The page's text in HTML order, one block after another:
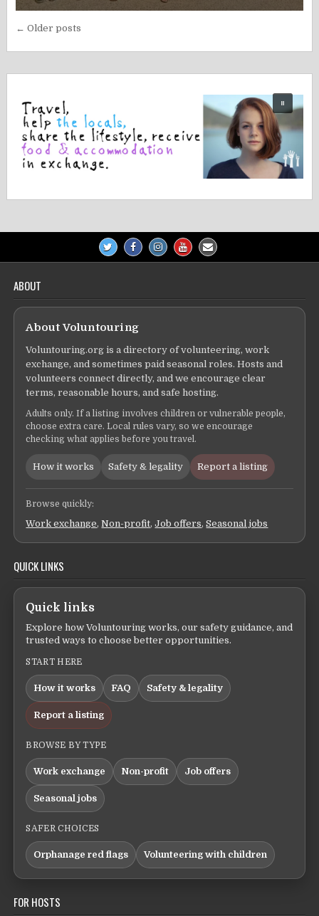
Posts
navigation
← Older posts
ABOUT
About Voluntouring
Voluntouring.org is a directory of volunteering, work
exchange, and sometimes paid seasonal roles. Hosts and
volunteers connect directly, and we encourage clear
terms, reasonable hours, and safe hosting.
Adults only. If a listing involves children or vulnerable people,
choose extra care. Local rules vary, so we encourage
checking what applies before you travel.
How it works Safety & legality Report a listing
Browse quickly:
Work exchange,Non-profit,Job offers,Seasonal jobs
QUICK LINKS
Quick links
Explore how Voluntouring works, our safety guidance, and
trusted ways to choose better opportunities.
START HERE
How it works FAQ Safety & legality
Report a listing
BROWSE BY TYPE
Work exchange Non-profit Job offers
Seasonal jobs
SAFER CHOICES
Orphanage red flags Volunteering with children
FOR HOSTS